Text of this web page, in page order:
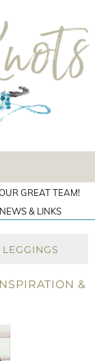
GREAT TEAM!
& LINKS
&